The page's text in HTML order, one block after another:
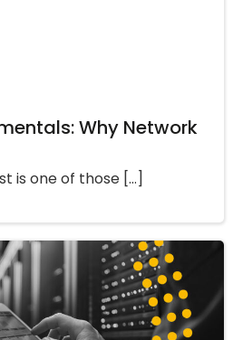
Why Network
is one of those […]